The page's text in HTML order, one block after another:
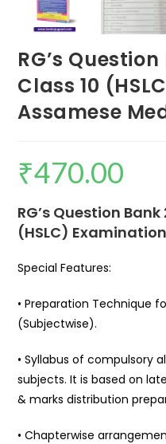
RG’s
Class 10
Assamese
₹470.00
RG’s Question
(HSLC)
Special Features:
• Preparation Technique
(Subjectwise).
• Syllabus of compulsory
subjects. It is based on
& marks distribution
• Chapterwise